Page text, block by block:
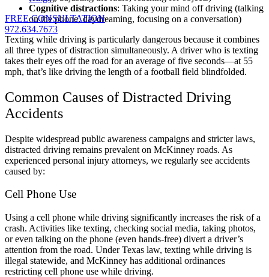
FREE CONSULTATION
972.634.7673
Cognitive distractions: Taking your mind off driving (talking
on the phone, daydreaming, focusing on a conversation)
Texting while driving is particularly dangerous because it combines
all three types of distraction simultaneously. A driver who is texting
takes their eyes off the road for an average of five seconds—at 55
mph, that’s like driving the length of a football field blindfolded.
Common Causes of Distracted Driving
Accidents
Despite widespread public awareness campaigns and stricter laws,
distracted driving remains prevalent on McKinney roads. As
experienced personal injury attorneys, we regularly see accidents
caused by:
Cell Phone Use
Using a cell phone while driving significantly increases the risk of a
crash. Activities like texting, checking social media, taking photos,
or even talking on the phone (even hands-free) divert a driver’s
attention from the road. Under Texas law, texting while driving is
illegal statewide, and McKinney has additional ordinances
restricting cell phone use while driving.